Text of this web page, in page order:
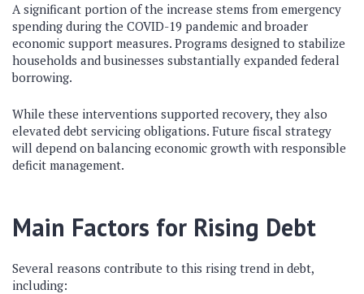
A significant portion of the increase stems from emergency
spending during the COVID-19 pandemic and broader
economic support measures. Programs designed to stabilize
households and businesses substantially expanded federal
borrowing.
While these interventions supported recovery, they also
elevated debt servicing obligations. Future fiscal strategy
will depend on balancing economic growth with responsible
deficit management.
Main Factors for Rising Debt
Several reasons contribute to this rising trend in debt,
including: